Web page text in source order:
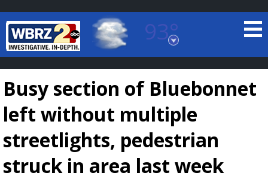
93°
Baton Rouge, Louisiana
7 DAY FORECAST
Busy section of Bluebonnet
left without multiple
streetlights, pedestrian
struck in area last week